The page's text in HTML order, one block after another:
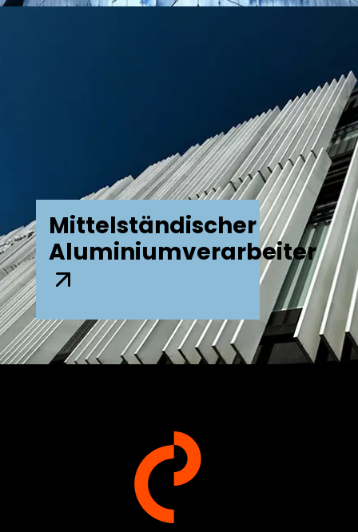
Mittelständischer
Aluminiumverarbeiter